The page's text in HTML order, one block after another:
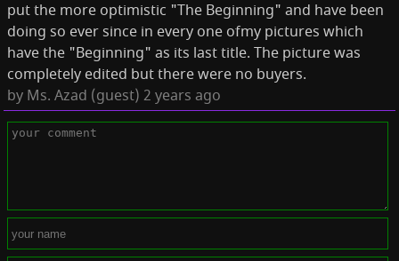
put the more optimistic "The Beginning" and have been
doing so ever since in every one ofmy pictures which
have the "Beginning" as its last title. The picture was
completely edited but there were no buyers.
by Ms. Azad (guest) 2 years ago